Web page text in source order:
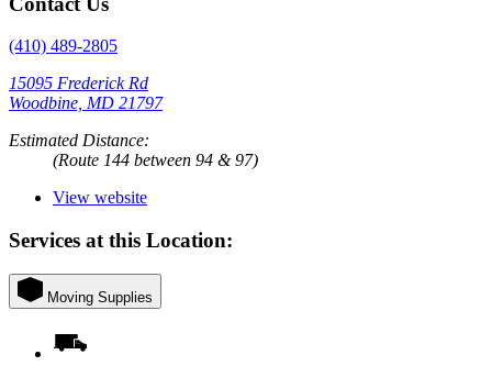
(410) 489-2805
15095 Frederick Rd
Woodbine, MD 21797
Estimated Distance:
(Route 144 between 94 & 97)
View website
Services at this Location:
Moving Supplies